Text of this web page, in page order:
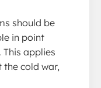
should be
in point
This applies
cold war,